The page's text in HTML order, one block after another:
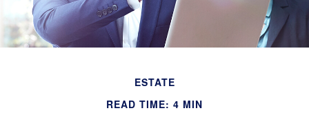
ESTATE
READ TIME: 4 MIN